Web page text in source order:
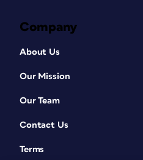
Company
About Us
Our Mission
Our Team
Contact Us
Terms